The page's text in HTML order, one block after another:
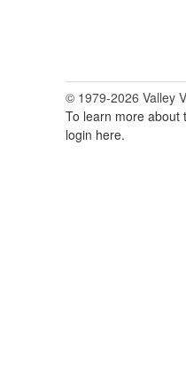
© 1979-2026 Valley
To learn more about
login here.